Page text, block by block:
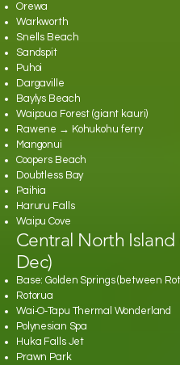
Orewa
Warkworth
Snells Beach
Sandspit
Puhoi
Dargaville
Baylys Beach
Waipoua Forest (giant kauri)
Rawene → Kohukohu ferry
Mangonui
Coopers Beach
Doubtless Bay
Paihia
Haruru Falls
Waipu Cove
Central North Island
Dec)
Base: Golden Springs (between
Rotorua
Wai‑O‑Tapu Thermal Wonderland
Polynesian Spa
Huka Falls Jet
Prawn Park